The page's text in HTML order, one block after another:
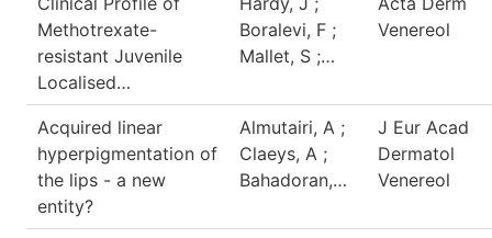
Methotrexate-
resistant Juvenile
Localised…
Boralevi, F ;
Mallet, S ;…
Venereol
Acquired linear
hyperpigmentation of
the lips - a new
entity?
Almutairi, A ;
Claeys, A ;
Bahadoran,…
J Eur Acad
Dermatol
Venereol